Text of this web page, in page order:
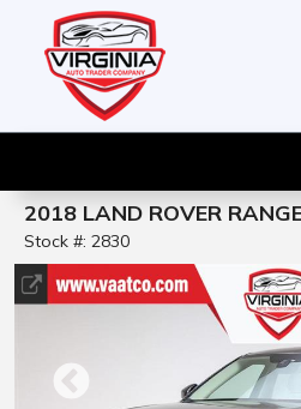
2018 LAND ROVER
Stock #: 2830